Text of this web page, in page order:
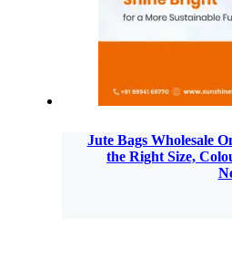
Jute Bags Wholesale
the Right Size,